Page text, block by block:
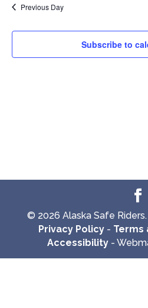
Previous Day
Subscribe to
© 2026 Alaska Safe
Privacy Policy - Terms
Accessibility -